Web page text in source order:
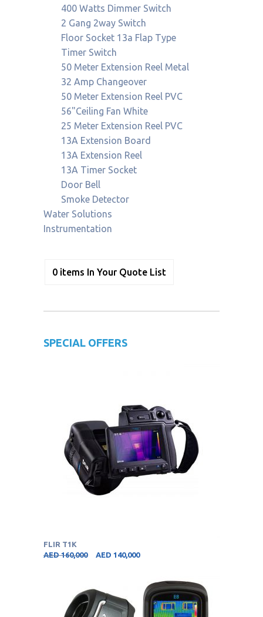
400 Watts Dimmer Switch
2 Gang 2way Switch
Floor Socket 13a Flap Type
Timer Switch
50 Meter Extension Reel Metal
32 Amp Changeover
50 Meter Extension Reel PVC
56"Ceiling Fan White
25 Meter Extension Reel PVC
13A Extension Board
13A Extension Reel
13A Timer Socket
Door Bell
Smoke Detector
Water Solutions
Instrumentation
0 items In Your Quote List
SPECIAL OFFERS
FLIR T1K
AED160,000 AED 140,000